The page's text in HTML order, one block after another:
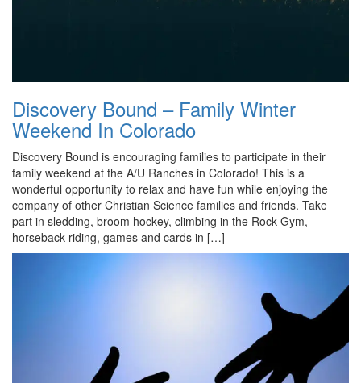
Discovery Bound – Family Winter
Weekend In Colorado
Discovery Bound is encouraging families to participate in their
family weekend at the A/U Ranches in Colorado! This is a
wonderful opportunity to relax and have fun while enjoying the
company of other Christian Science families and friends. Take
part in sledding, broom hockey, climbing in the Rock Gym,
horseback riding, games and cards in […]